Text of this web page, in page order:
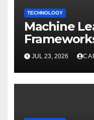
TECHNOLOGY
Machine
Enterprise
JUL 23, 2026